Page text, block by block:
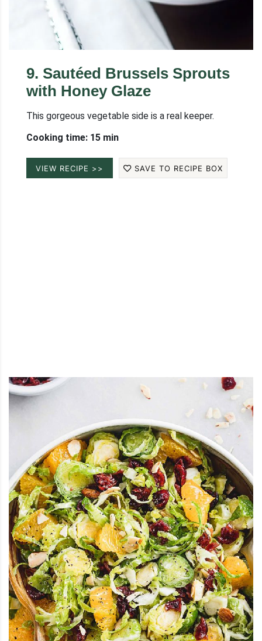
9. Sautéed Brussels Sprouts
with Honey Glaze
This gorgeous vegetable side is a real keeper.
Cooking time: 15 min
VIEW RECIPE >> SAVE TO RECIPE BOX